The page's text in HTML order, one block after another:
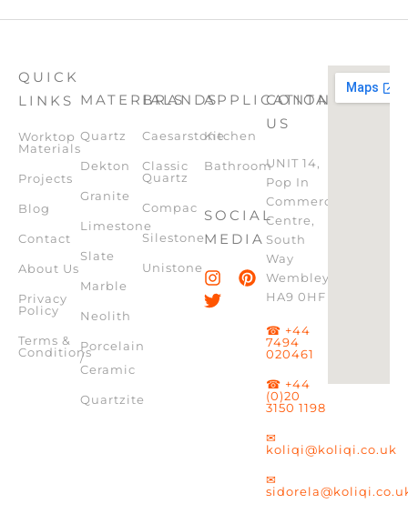
QUICK
LINKS
Worktop
Materials
Projects
Blog
Contact
About Us
Privacy
Policy
Terms &
Conditions
MATERIALS
Quartz
Dekton
Granite
Limestone
Slate
Marble
Neolith
Porcelain
/
Ceramic
Quartzite
BRANDS
Caesarstone
Classic
Quartz
Compac
Silestone
Unistone
APPLICATION
Kitchen
Bathroom
SOCIAL
MEDIA
CONTACT
US
UNIT 14,
Pop In
Commercial
Centre,
South
Way
Wembley,
HA9 0HF
☎ +44
7494
020461
☎ +44
(0)20
3150 1198
✉
koliqi@koliqi.co.uk
✉